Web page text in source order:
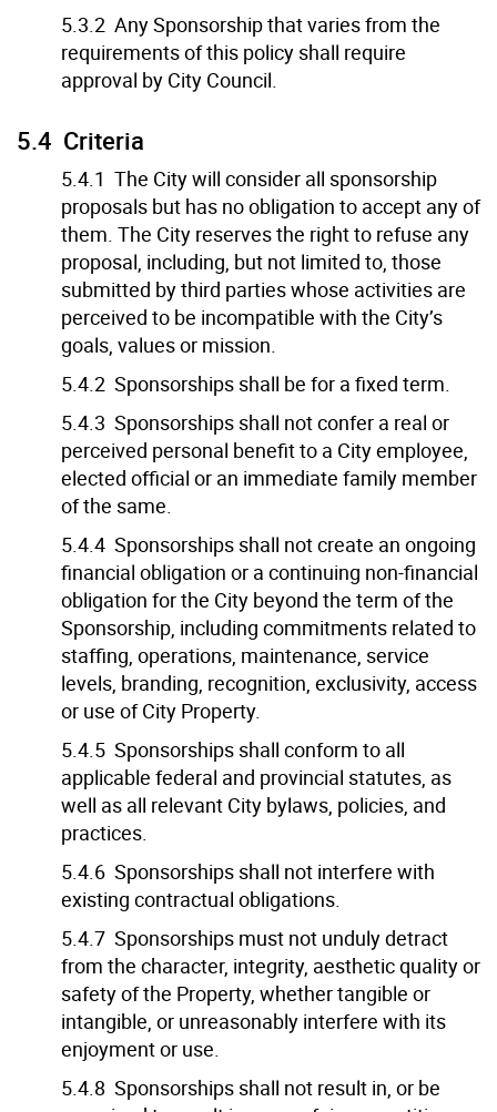
5.3.2 Any Sponsorship that varies from the
requirements of this policy shall require
approval by City Council.
5.4 Criteria
5.4.1 The City will consider all sponsorship
proposals but has no obligation to accept any of
them. The City reserves the right to refuse any
proposal, including, but not limited to, those
submitted by third parties whose activities are
perceived to be incompatible with the City’s
goals, values or mission.
5.4.2 Sponsorships shall be for a fixed term.
5.4.3 Sponsorships shall not confer a real or
perceived personal benefit to a City employee,
elected official or an immediate family member
of the same.
5.4.4 Sponsorships shall not create an ongoing
financial obligation or a continuing non-financial
obligation for the City beyond the term of the
Sponsorship, including commitments related to
staffing, operations, maintenance, service
levels, branding, recognition, exclusivity, access
or use of City Property.
5.4.5 Sponsorships shall conform to all
applicable federal and provincial statutes, as
well as all relevant City bylaws, policies, and
practices.
5.4.6 Sponsorships shall not interfere with
existing contractual obligations.
5.4.7 Sponsorships must not unduly detract
from the character, integrity, aesthetic quality or
safety of the Property, whether tangible or
intangible, or unreasonably interfere with its
enjoyment or use.
5.4.8 Sponsorships shall not result in, or be